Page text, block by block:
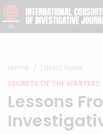
Skip to content
Home
Latest News
SECRETS OF THE MASTERS
Lessons